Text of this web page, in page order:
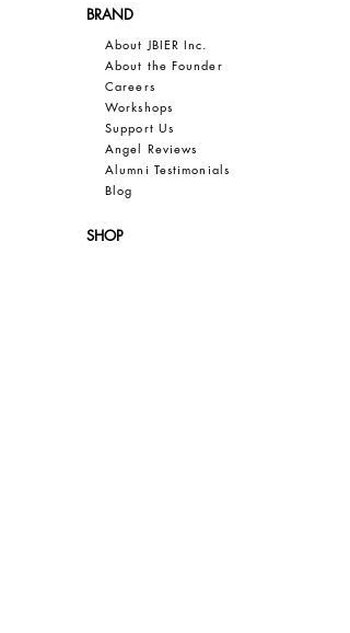
BRAND
About JBIER Inc.
About the Founder
Careers
Workshops
Support Us
Angel Reviews
Alumni Testimonials
Blog
SHOP